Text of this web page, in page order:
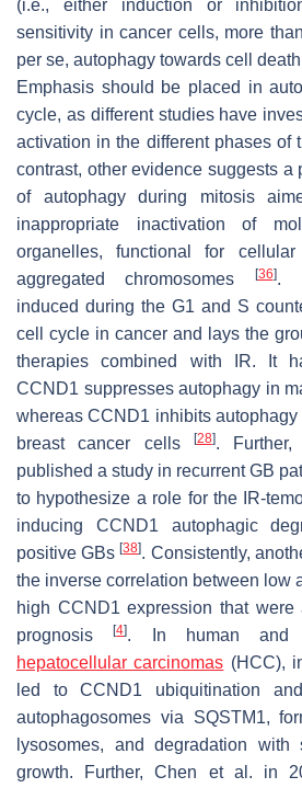
(i.e., either induction or
sensitivity in cancer cells, more
per se, autophagy towards cell
Emphasis should be placed in
cycle, as different studies have
activation in the different phases of
contrast, other evidence suggests a
of autophagy during mitosis
inappropriate inactivation of
organelles, functional for
aggregated chromosomes
[36].
induced during the G1 and S
cell cycle in cancer and lays the
therapies combined with IR. It
CCND1 suppresses autophagy in
whereasCCND1 inhibits
breast cancer cells
[28].
published a study in recurrent GB
to hypothesize a role for the IR-
inducing CCND1 autophagic
positive GBs[38]. Consistently,
the inverse correlation between low
high CCND1 expression that
prognosis[4]. In human and
hepatocellular carcinomas (HCC),
led toCCND1 ubiquitination
autophagosomes via SQSTM1,
lysosomes, and degradation with
growth. Further, Chen et al. in